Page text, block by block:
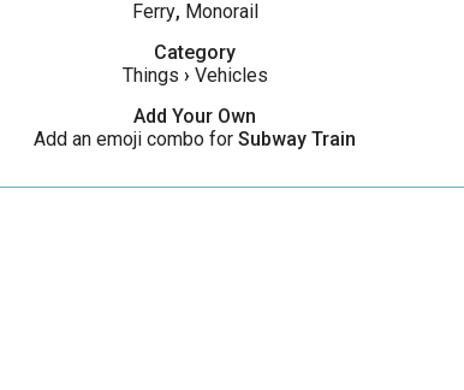
Ferry, Monorail
Category
Things › Vehicles
Add Your Own
Add an emoji combo for Subway Train